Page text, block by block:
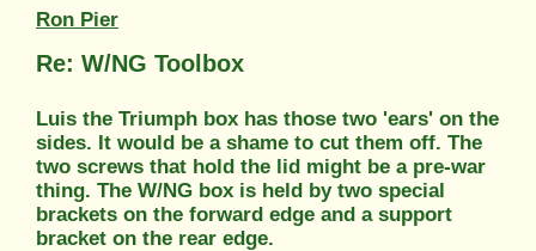
Ron Pier
Re: W/NG Toolbox
Luis the Triumph box has those two 'ears' on the
sides. It would be a shame to cut them off. The
two screws that hold the lid might be a pre-war
thing. The W/NG box is held by two special
brackets on the forward edge and a support
bracket on the rear edge.